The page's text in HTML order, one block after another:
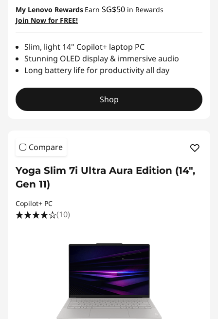
My Lenovo Rewards Earn SG$50 in Rewards
Join Now for FREE!
Slim, light 14" Copilot+ laptop PC
Stunning OLED display & immersive audio
Long battery life for productivity all day
Shop
Compare
Yoga Slim 7i Ultra Aura Edition (14",
Gen 11)
Copilot+ PC
(10)